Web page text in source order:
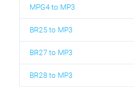
MPG4 to MP3
BR25 to MP3
BR27 to MP3
BR28 to MP3